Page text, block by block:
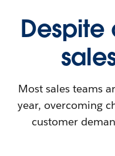
Despite
Most sales teams
year, overcoming
customer